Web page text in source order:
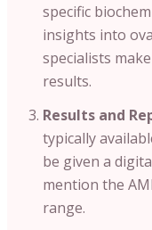
specific
insights into
specialists
results.
Results and
typically
be given a
mention the
range.